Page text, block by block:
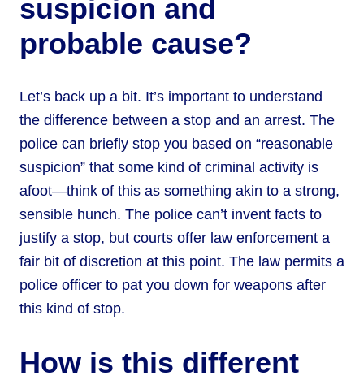
suspicion and
probable cause?
Let’s back up a bit. It’s important to understand
the difference between a stop and an arrest. The
police can briefly stop you based on “reasonable
suspicion” that some kind of criminal activity is
afoot—think of this as something akin to a strong,
sensible hunch. The police can’t invent facts to
justify a stop, but courts offer law enforcement a
fair bit of discretion at this point. The law permits a
police officer to pat you down for weapons after
this kind of stop.
How is this different